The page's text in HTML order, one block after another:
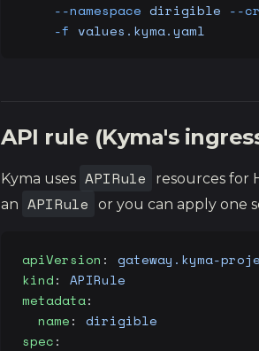
    --namespace
dirigible --
    -f
values.kyma.yaml
API rule (Kyma's
Kyma uses APIRule
resources for
an APIRule or you can apply one
apiVersion : gateway.kyma-
kind: APIRule
metadata:
  name
: dirigible
spec: